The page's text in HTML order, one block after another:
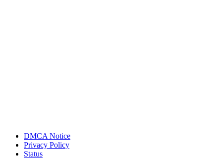
DMCA Notice
Privacy Policy
Status